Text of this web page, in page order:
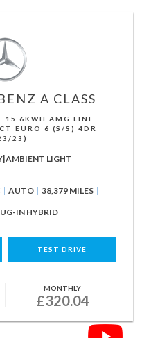
A CLASS
15.6KWH AMG LINE
EURO 6 (S/S) 4DR
23)
LIGHT
AUTO 38,379 MILES
IN HYBRID
TEST DRIVE
MONTHLY
£320.04